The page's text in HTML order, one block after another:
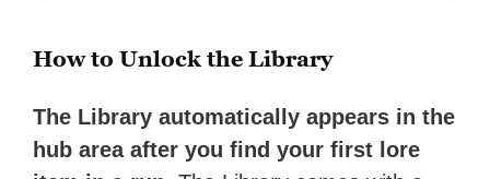
How to Unlock the Library
The Library automatically appears in the
hub area after you find your first lore